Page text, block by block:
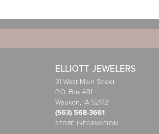
ELLIOTT JEWELERS
31 West Main Street
P.O. Box 481
Waukon, IA 52172
(563) 568-3661
STORE INFORMATION